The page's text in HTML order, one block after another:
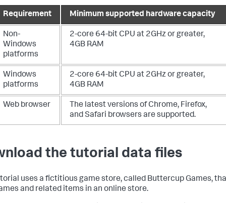
Requirement Minimum supported hardware capacity
Non-
Windows
platforms
2-core 64-bit CPU at 2GHz or greater,
4GB RAM
Windows
platforms
2-core 64-bit CPU at 2GHz or greater,
4GB RAM
Web browser
The latest versions of Chrome, Firefox,
and Safari browsers are supported.
the tutorial data files
uses a fictitious game store, called Buttercup Games,
and related items in an online store.